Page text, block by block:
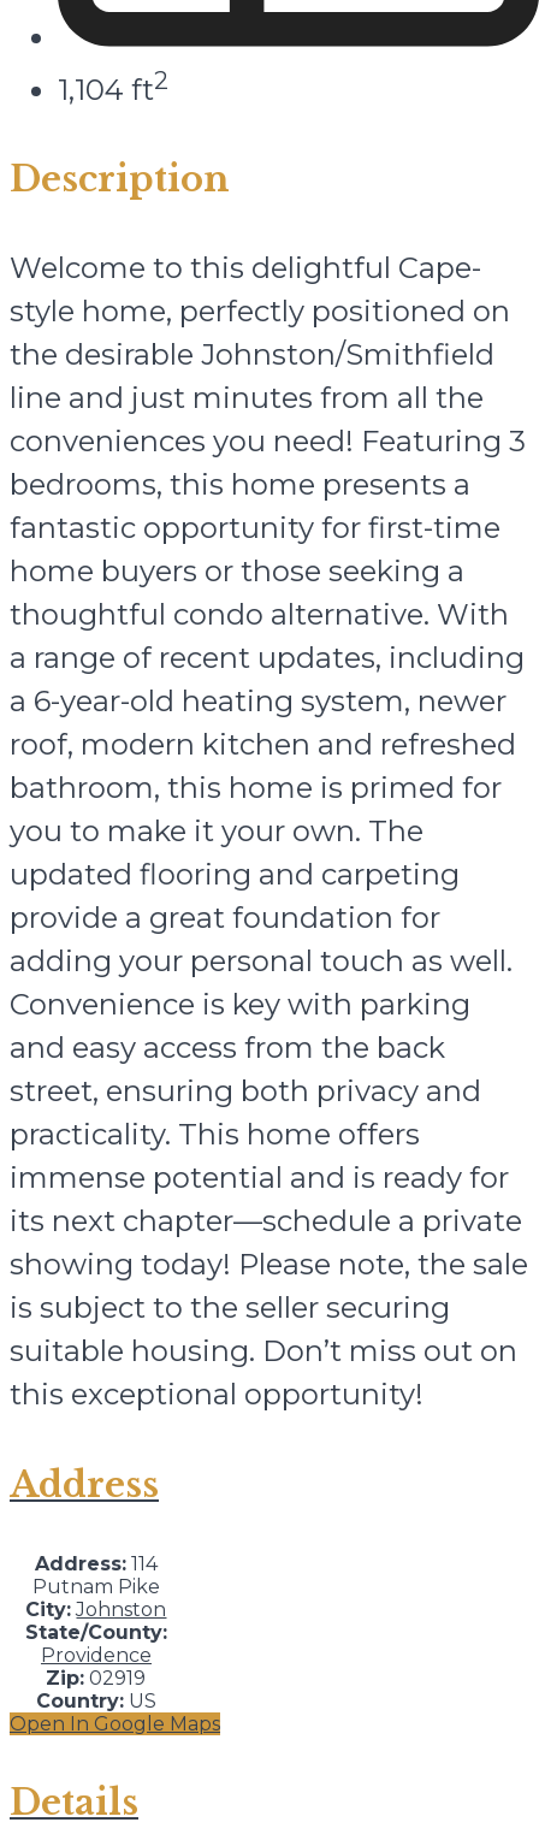
1,104 ft2
Description
Welcome to this delightful Cape-
style home, perfectly positioned on
the desirable Johnston/Smithfield
line and just minutes from all the
conveniences you need! Featuring 3
bedrooms, this home presents a
fantastic opportunity for first-time
home buyers or those seeking a
thoughtful condo alternative. With
a range of recent updates, including
a 6-year-old heating system, newer
roof, modern kitchen and refreshed
bathroom, this home is primed for
you to make it your own. The
updated flooring and carpeting
provide a great foundation for
adding your personal touch as well.
Convenience is key with parking
and easy access from the back
street, ensuring both privacy and
practicality. This home offers
immense potential and is ready for
its next chapter—schedule a private
showing today! Please note, the sale
is subject to the seller securing
suitable housing. Don’t miss out on
this exceptional opportunity!
Address
Address:114
Putnam Pike
City: Johnston
State/County:
Providence
Zip: 02919
Country:US
Open In Google Maps
Details